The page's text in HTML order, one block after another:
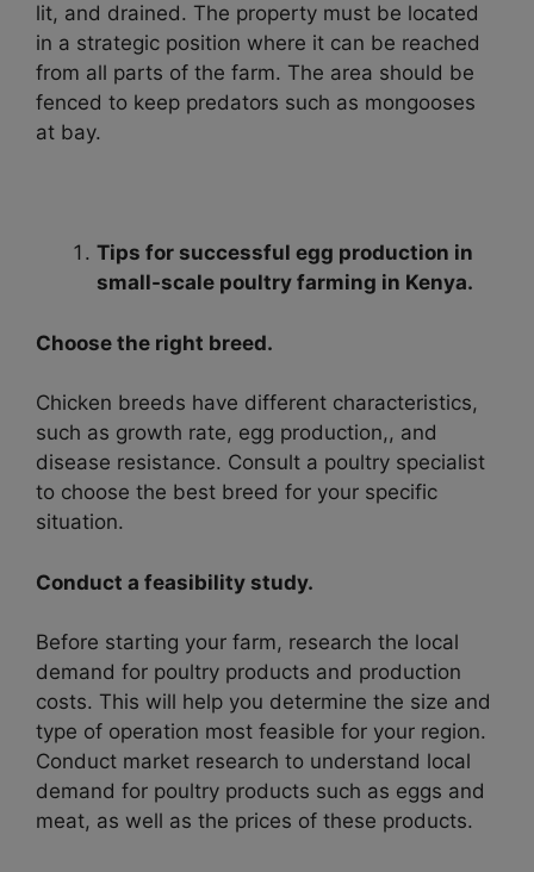
lit, and drained. The property must be located
in a strategic position where it can be reached
from all parts of the farm. The area should be
fenced to keep predators such as mongooses
at bay.
Tips for successful egg production in
small-scale poultry farming in Kenya.
Choose the right breed.
Chicken breeds have different characteristics,
such as growth rate, egg production,, and
disease resistance. Consult a poultry specialist
to choose the best breed for your specific
situation.
Conduct a feasibility study.
Before starting your farm, research the local
demand for poultry products and production
costs. This will help you determine the size and
type of operation most feasible for your region.
Conduct market research to understand local
demand for poultry products such as eggs and
meat, as well as the prices of these products.